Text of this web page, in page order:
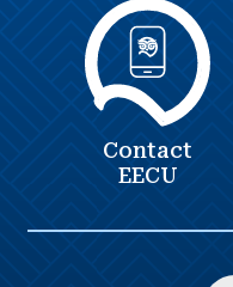
Contact
EECU